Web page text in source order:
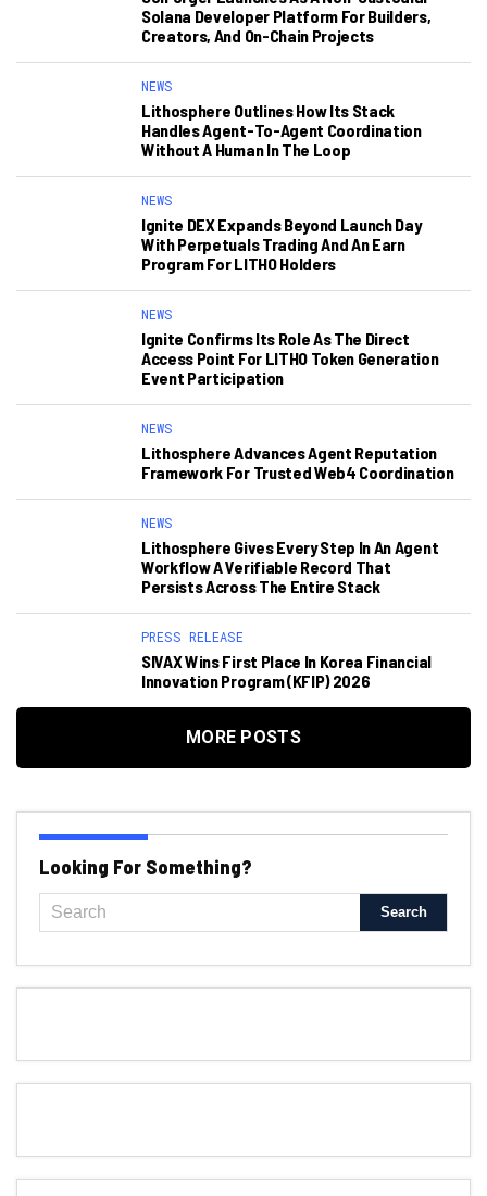
Solana Developer Platform For Builders,
Creators, And On-Chain Projects
NEWS
Lithosphere Outlines How Its Stack
Handles Agent-To-Agent Coordination
Without A Human In The Loop
NEWS
Ignite DEX Expands Beyond Launch Day
With Perpetuals Trading And An Earn
Program For LITHO Holders
NEWS
Ignite Confirms Its Role As The Direct
Access Point For LITHO Token Generation
Event Participation
NEWS
Lithosphere Advances Agent Reputation
Framework For Trusted Web4 Coordination
NEWS
Lithosphere Gives Every Step In An Agent
Workflow A Verifiable Record That
Persists Across The Entire Stack
PRESS RELEASE
SIVAX Wins First Place In Korea Financial
Innovation Program (KFIP) 2026
MORE POSTS
Looking For Something?